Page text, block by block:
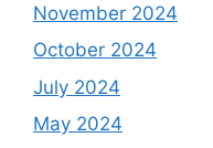
November 2024
October 2024
July 2024
May 2024